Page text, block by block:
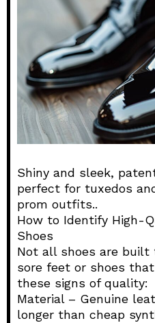
Shiny and sleek,
perfect for tuxedos
prom outfits..
How to Identify High-
Shoes
Not all shoes are built
sore feet or shoes
these signs of quality:
Material – Genuine
longer than cheap